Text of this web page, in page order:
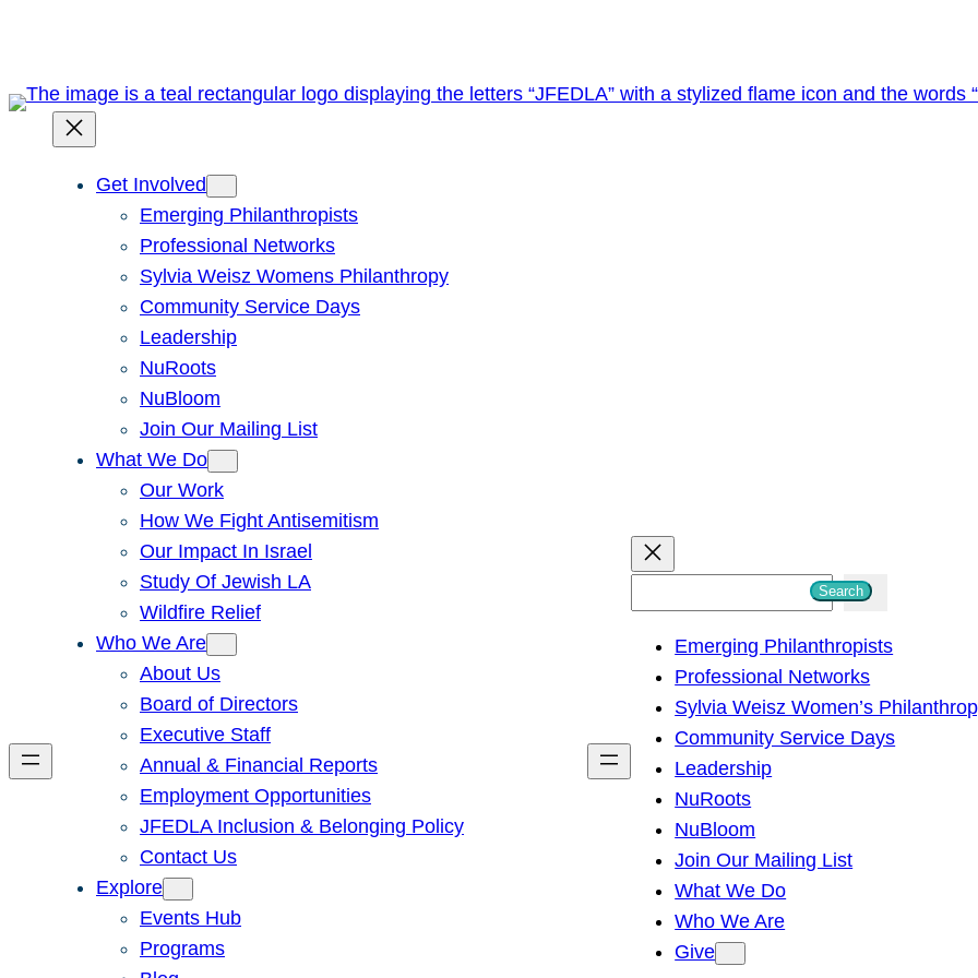
Get Involved
Emerging Philanthropists
Professional Networks
Sylvia Weisz Womens Philanthropy
Community Service Days
Leadership
NuRoots
NuBloom
Join Our Mailing List
What We Do
Our Work
How We Fight Antisemitism
Our Impact In Israel
Study Of Jewish LA
Wildfire Relief
Who We Are
About Us
Board of Directors
Executive Staff
Annual & Financial Reports
Employment Opportunities
JFEDLA Inclusion & Belonging Policy
Contact Us
Explore
Events Hub
Programs
h
Search
Emerging Philanthropists
Professional Networks
Sylvia Weisz Women’s
Community Service Days
Leadership
NuRoots
NuBloom
Join Our Mailing List
What We Do
Who We Are
Give